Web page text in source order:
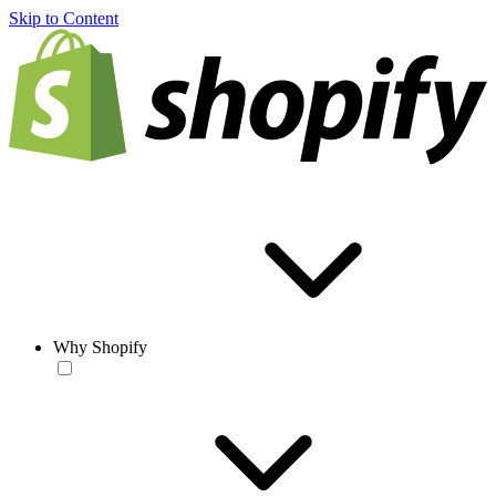
Skip to Content
Why Shopify